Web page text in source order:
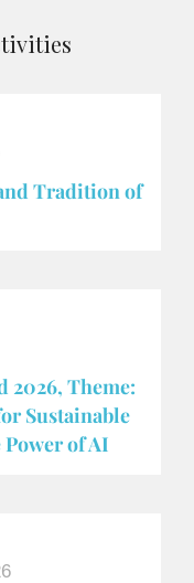
Tradition of
2026, Theme:
Sustainable
of AI